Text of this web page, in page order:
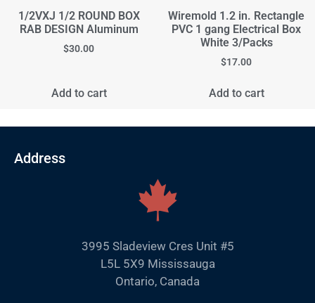
1/2VXJ 1/2 ROUND BOX
RAB DESIGN Aluminum
$30.00
Add to cart
Wiremold 1.2 in. Rectangle
PVC 1 gang Electrical Box
White 3/Packs
$17.00
Add to cart
Address
3995 Sladeview Cres Unit #5
L5L 5X9 Mississauga
Ontario, Canada